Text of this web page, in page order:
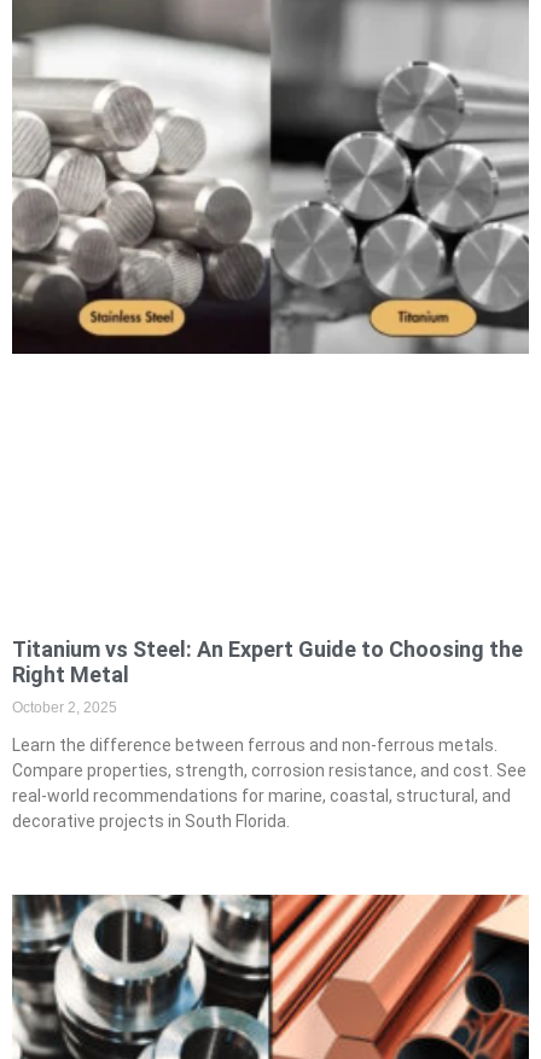
Titanium vs Steel: An Expert Guide to Choosing the
Right Metal
October 2, 2025
Learn the difference between ferrous and non-ferrous metals.
Compare properties, strength, corrosion resistance, and cost. See
real-world recommendations for marine, coastal, structural, and
decorative projects in South Florida.